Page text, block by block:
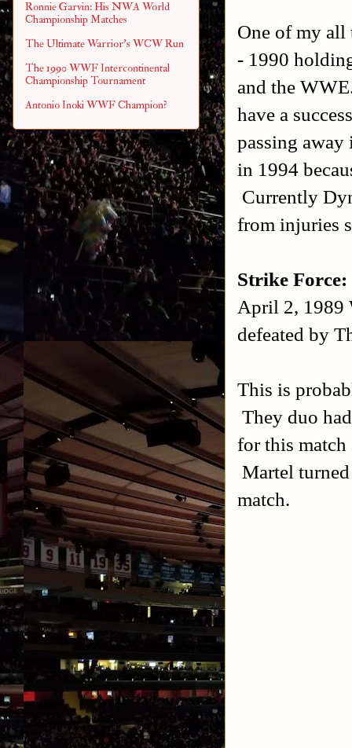
One of my all
- 1990
and the
have a
passing
in 1994
Currently
from injuries
Strike
April 2, 1989
defeated by
This is
They duo
for this match
Martel
match.
Ronnie Garvin: His NWA World
Championship Matches
The Ultimate Warrior's WCW Run
The 1990 WWF Intercontinental
Championship Tournament
Antonio Inoki WWF Champion?